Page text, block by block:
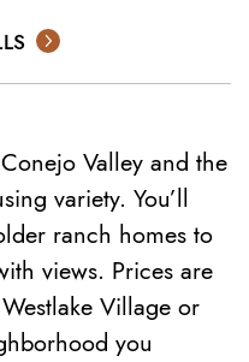
Valley and the
variety. You’ll
ranch homes to
views. Prices are
Village or
you